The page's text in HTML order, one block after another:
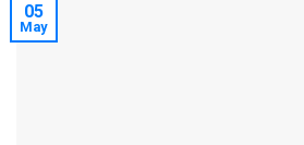
05
May